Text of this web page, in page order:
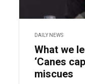
DAILY NEWS
What we
‘Canes
miscues